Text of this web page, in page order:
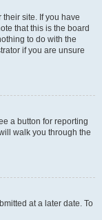
site. If you have
that this is the board
to do with the
if you are unsure
a button for reporting
walk you through the
at a later date. To